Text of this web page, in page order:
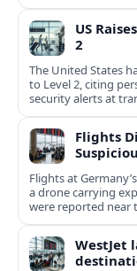
US
2
The United States
to Level 2, citing
security alerts at
Flights
Flights at
a drone carrying
were reported near
WestJet